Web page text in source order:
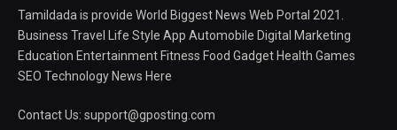
Tamildada is provide World Biggest News Web Portal 2021.
Business Travel Life Style App Automobile Digital Marketing
Education Entertainment Fitness Food Gadget Health Games
SEO Technology News Here
Contact Us: support@gposting.com